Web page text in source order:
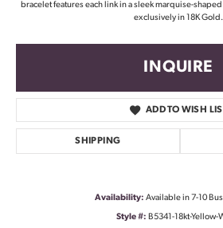
bracelet features each link in a sleek marquise-
exclusively in 18K Gold.
INQUIRE
ADD TO WISH
SHIPPING
Availability: Available in 7-10
Style #: B5341-18kt-Yellow-